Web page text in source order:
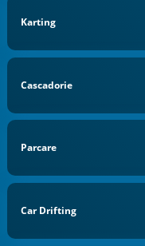
Karting
Cascadorie
Parcare
Car Drifting